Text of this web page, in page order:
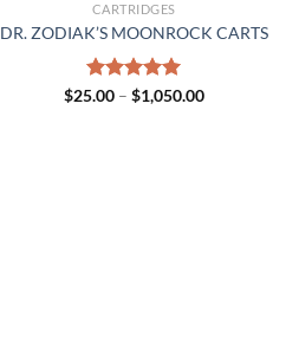
CARTRIDGES
DR. ZODIAK’S MOONROCK CARTS
Rated5.00
$25.00 – $1,050.00Price